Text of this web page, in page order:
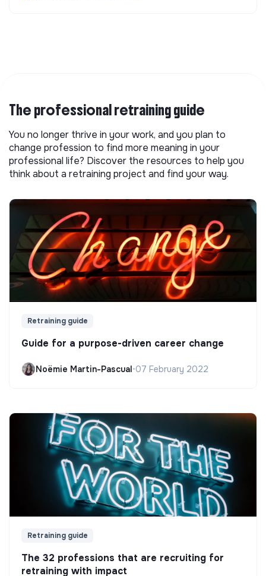
The professional retraining guide
You no longer thrive in your work, and you plan to
change profession to find more meaning in your
professional life? Discover the resources to help you
think about a retraining project and find your way.
Retraining guide
Guide for a purpose-driven career change
Noëmie Martin-Pascual•07 February 2022
Retraining guide
The 32 professions that are recruiting for
retraining with impact